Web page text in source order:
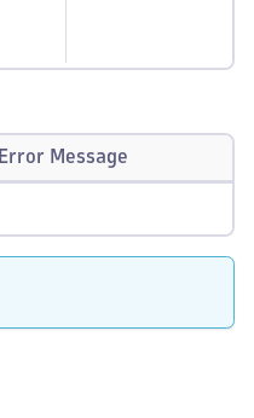
Error Message